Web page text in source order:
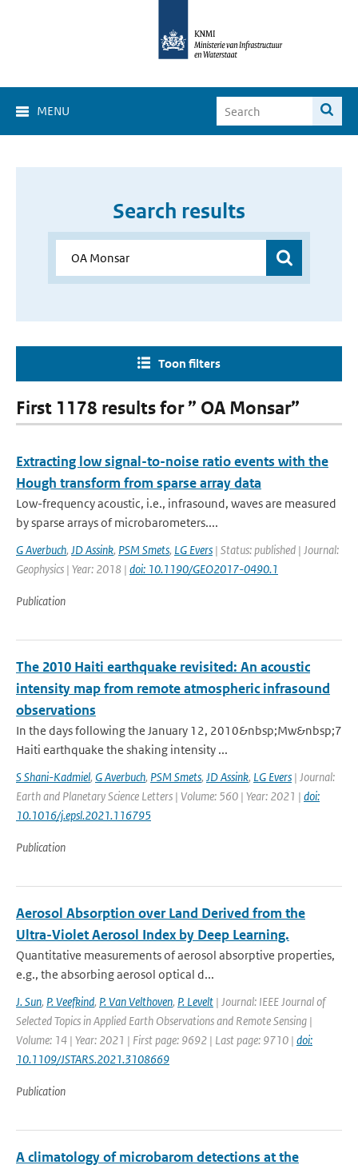
MENU
Search results
Toon filters
First 1178 results for ” OA Monsar”
Extracting low signal-to-noise ratio events with the
Hough transform from sparse array data
Low-frequency acoustic, i.e., infrasound, waves are measured
by sparse arrays of microbarometers....
G Averbuch, JD Assink, PSM Smets, LG Evers | Status: published | Journal:
Geophysics | Year: 2018 | doi: 10.1190/GEO2017-0490.1
Publication
The 2010 Haiti earthquake revisited: An acoustic
intensity map from remote atmospheric infrasound
observations
In the days following the January 12, 2010&nbsp;Mw&nbsp;7
Haiti earthquake the shaking intensity ...
S Shani-Kadmiel, G Averbuch, PSM Smets, JD Assink, LG Evers | Journal:
Earth and Planetary Science Letters | Volume: 560 | Year: 2021 | doi:
10.1016/j.epsl.2021.116795
Publication
Aerosol Absorption over Land Derived from the
Ultra-Violet Aerosol Index by Deep Learning.
Quantitative measurements of aerosol absorptive properties,
e.g., the absorbing aerosol optical d...
J. Sun, P. Veefkind, P. Van Velthoven, P. Levelt | Journal: IEEE Journal of
Selected Topics in Applied Earth Observations and Remote Sensing |
Volume: 14 | Year: 2021 | First page: 9692 | Last page: 9710 | doi:
10.1109/JSTARS.2021.3108669
Publication
A climatology of microbarom detections at the